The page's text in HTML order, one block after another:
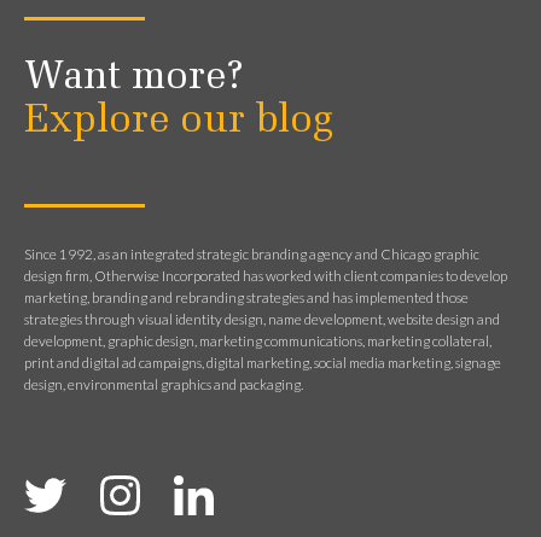
Want more?
Explore our blog
Since 1992, as an integrated strategic branding agency and Chicago graphic
design firm, Otherwise Incorporated has worked with client companies to develop
marketing, branding and rebranding strategies and has implemented those
strategies through visual identity design, name development, website design and
development, graphic design, marketing communications, marketing collateral,
print and digital ad campaigns, digital marketing, social media marketing, signage
design, environmental graphics and packaging.